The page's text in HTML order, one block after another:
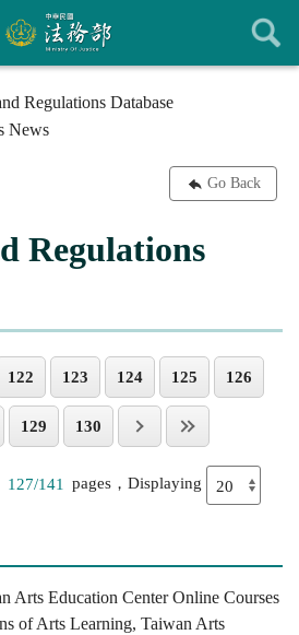
Regulations Database
News
Go Back
Regulations
122 123 124 125 126
129 130
127/141 pages，Displaying
Arts Education Center Online Courses
of Arts Learning, Taiwan Arts